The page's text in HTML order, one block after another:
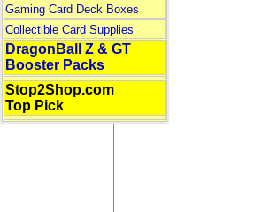
Gaming Card Deck Boxes
Collectible Card Supplies
DragonBall Z & GT
Booster Packs
Stop2Shop.com
Top Pick